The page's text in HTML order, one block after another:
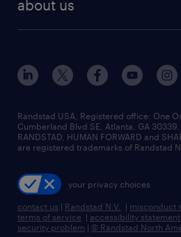
human resources jobs
industrial management jobs
sales & marketing jobs
flexible to permanent staffing
high-volume hiring support
managed service programs
recruitment process
talent transition
about us
contact us
locations
careers at randstad
press room
Randstad USA, Registered office:​ One
Cumberland Blvd SE, Atlanta, GA 30339.
RANDSTAD, HUMAN FORWARD and
are registered trademarks of Randstad
your privacy choices
contact us | Randstad N.V. | misconduct
terms of service | accessibility statement
security problem | © Randstad North